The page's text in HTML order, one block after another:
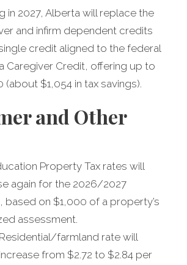
in 2027, Alberta will replace the
and infirm dependent credits
credit aligned to the federal
Caregiver Credit, offering up to
(about $1,054 in tax savings).
and Other
Property Tax rates will
again for the 2026/2027
based on $1,000 of a property’s
assessment.
Residential/farmland rate will
increase from $2.72 to $2.84 per